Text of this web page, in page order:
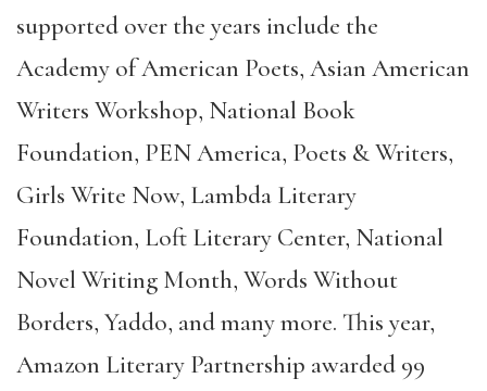
supported over the years include the
Academy of American Poets, Asian American
Writers Workshop, National Book
Foundation, PEN America, Poets & Writers,
Girls Write Now, Lambda Literary
Foundation, Loft Literary Center, National
Novel Writing Month, Words Without
Borders, Yaddo, and many more. This year,
Amazon Literary Partnership awarded 99